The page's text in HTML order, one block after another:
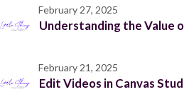
February 27, 2025
Understanding the Value
February 21, 2025
Edit Videos in Canvas